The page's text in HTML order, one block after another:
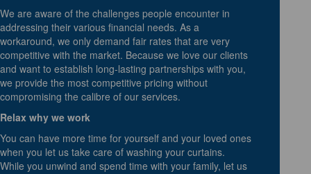
We are aware of the challenges people encounter in
addressing their various financial needs. As a
workaround, we only demand fair rates that are very
competitive with the market. Because we love our clients
and want to establish long-lasting partnerships with you,
we provide the most competitive pricing without
compromising the calibre of our services.
Relax why we work
You can have more time for yourself and your loved ones
when you let us take care of washing your curtains.
While you unwind and spend time with your family, let us